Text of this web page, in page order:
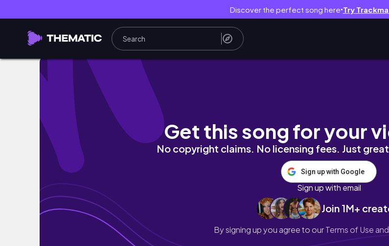
Discover the perfect song here● Try
30 MIN full body pilates workout | toning & sculpting | no equipment
Get this song for your
No copyright claims. No licensing fees. Just
Sign up with Google
Sign up with email
Join 1M+
By signing up you agree to ourTerms of Use